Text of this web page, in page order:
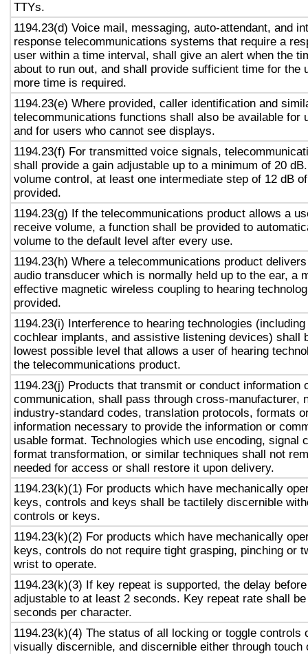
TTYs.
1194.23(d) Voice mail, messaging, auto-attendant, and
response telecommunications systems that require a
user within a time interval, shall give an alert when the
about to run out, and shall provide sufficient time for the
more time is required.
1194.23(e) Where provided, caller identification and
telecommunications functions shall also be available for
and for users who cannot see displays.
1194.23(f) For transmitted voice signals,
shall provide a gain adjustable up to a minimum of 20
volume control, at least one intermediate step of 12 dB
provided.
1194.23(g) If the telecommunications product allows a
receive volume, a function shall be provided to
volume to the default level after every use.
1194.23(h) Where a telecommunications product
audio transducer which is normally held up to the ear, a
effective magnetic wireless coupling to hearing
provided.
1194.23(i) Interference to hearing technologies
cochlear implants, and assistive listening devices) shall
lowest possible level that allows a user of hearing
the telecommunications product.
1194.23(j) Products that transmit or conduct information
communication, shall pass through cross-manufacturer,
industry-standard codes, translation protocols, formats
information necessary to provide the information or
usable format. Technologies which use encoding, signal
format transformation, or similar techniques shall not
needed for access or shall restore it upon delivery.
1194.23(k)(1) For products which have mechanically
keys, controls and keys shall be tactilely discernible
controls or keys.
1194.23(k)(2) For products which have mechanically
keys, controls do not require tight grasping, pinching or
wrist to operate.
1194.23(k)(3) If key repeat is supported, the delay
adjustable to at least 2 seconds. Key repeat rate shall
seconds per character.
1194.23(k)(4) The status of all locking or toggle controls
visually discernible, and discernible either through touch